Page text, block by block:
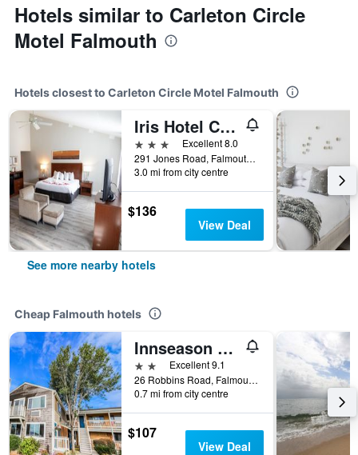
Hotels similar to Carleton Circle
Motel Falmouth
Hotels closest to Carleton Circle Motel Falmouth
Iris Hotel Cape Cod
3 stars
Excellent 8.0
291 Jones Road, Falmouth, MA, United States
3.0 mi from city centre
$136
View Deal
See more nearby hotels
Cheap Falmouth hotels
Innseason Resorts Harborwalk
2 stars Excellent 9.1
26 Robbins Road, Falmouth, MA, United States
0.7 mi from city centre
$107
View Deal